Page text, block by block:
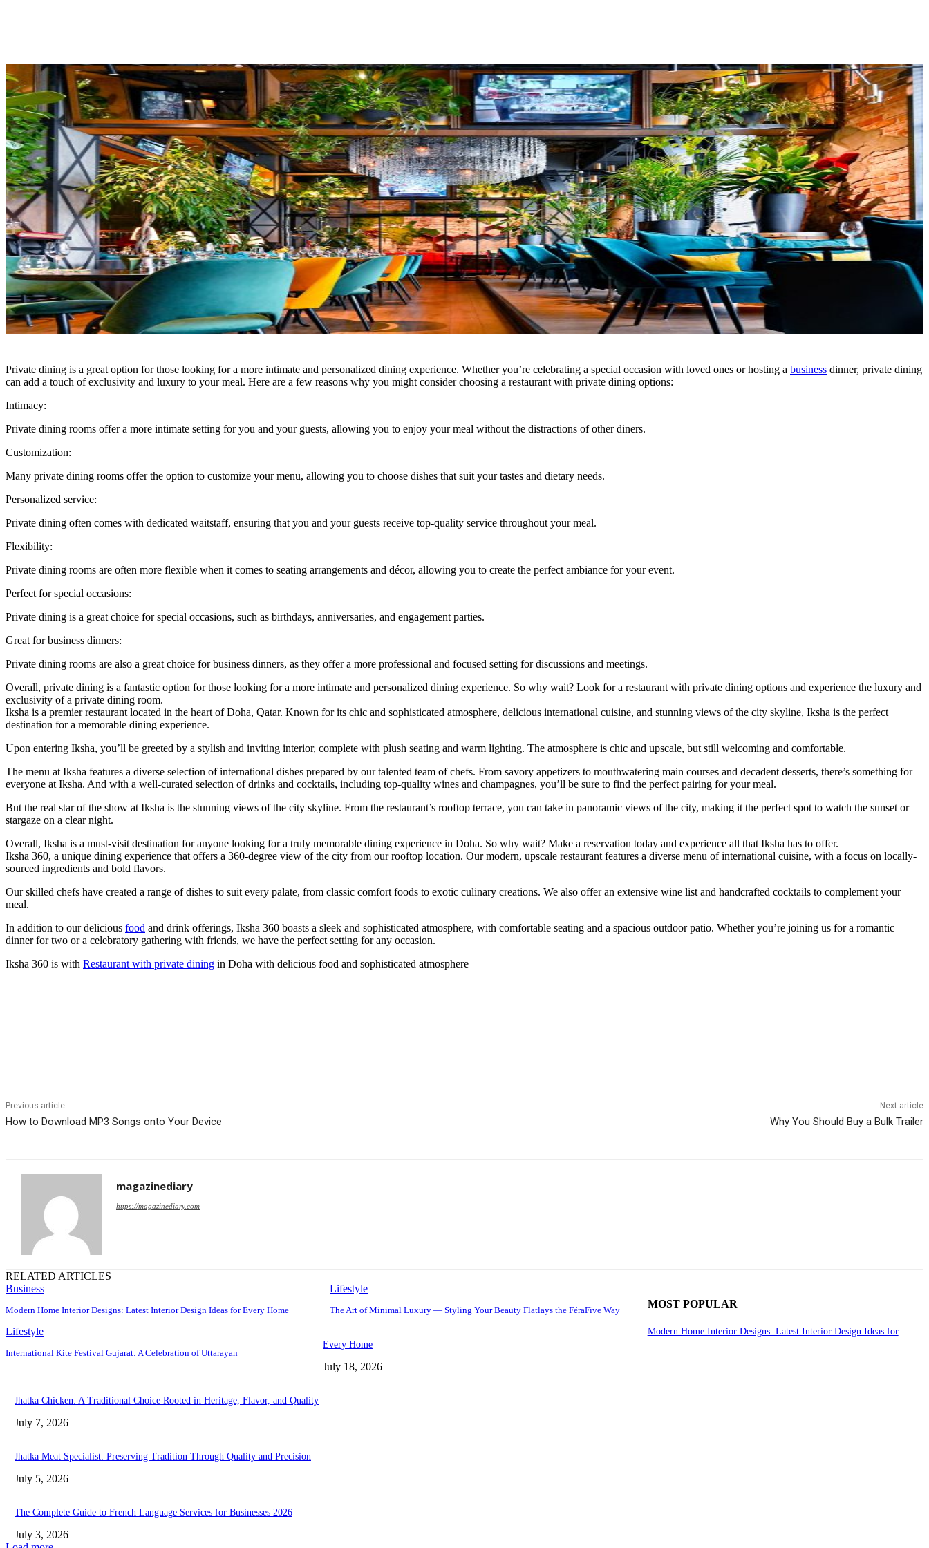
Private dining is a great option for those looking for a more intimate and personalized dining experience. Whether you’re celebrating a special occasion with loved ones or hosting a business dinner, private dining
can add a touch of exclusivity and luxury to your meal. Here are a few reasons why you might consider choosing a restaurant with private dining options:
Intimacy:
Private dining rooms offer a more intimate setting for you and your guests, allowing you to enjoy your meal without the distractions of other diners.
Customization:
Many private dining rooms offer the option to customize your menu, allowing you to choose dishes that suit your tastes and dietary needs.
Personalized service:
Private dining often comes with dedicated waitstaff, ensuring that you and your guests receive top-quality service throughout your meal.
Flexibility:
Private dining rooms are often more flexible when it comes to seating arrangements and décor, allowing you to create the perfect ambiance for your event.
Perfect for special occasions:
Private dining is a great choice for special occasions, such as birthdays, anniversaries, and engagement parties.
Great for business dinners:
Private dining rooms are also a great choice for business dinners, as they offer a more professional and focused setting for discussions and meetings.
Overall, private dining is a fantastic option for those looking for a more intimate and personalized dining experience. So why wait? Look for a restaurant with private dining options and experience the luxury and
exclusivity of a private dining room.
Iksha is a premier restaurant located in the heart of Doha, Qatar. Known for its chic and sophisticated atmosphere, delicious international cuisine, and stunning views of the city skyline, Iksha is the perfect
destination for a memorable dining experience.
Upon entering Iksha, you’ll be greeted by a stylish and inviting interior, complete with plush seating and warm lighting. The atmosphere is chic and upscale, but still welcoming and comfortable.
The menu at Iksha features a diverse selection of international dishes prepared by our talented team of chefs. From savory appetizers to mouthwatering main courses and decadent desserts, there’s something for
everyone at Iksha. And with a well-curated selection of drinks and cocktails, including top-quality wines and champagnes, you’ll be sure to find the perfect pairing for your meal.
But the real star of the show at Iksha is the stunning views of the city skyline. From the restaurant’s rooftop terrace, you can take in panoramic views of the city, making it the perfect spot to watch the sunset or
stargaze on a clear night.
Overall, Iksha is a must-visit destination for anyone looking for a truly memorable dining experience in Doha. So why wait? Make a reservation today and experience all that Iksha has to offer.
Iksha 360, a unique dining experience that offers a 360-degree view of the city from our rooftop location. Our modern, upscale restaurant features a diverse menu of international cuisine, with a focus on locally-
sourced ingredients and bold flavors.
Our skilled chefs have created a range of dishes to suit every palate, from classic comfort foods to exotic culinary creations. We also offer an extensive wine list and handcrafted cocktails to complement your
meal.
In addition to our delicious food and drink offerings, Iksha 360 boasts a sleek and sophisticated atmosphere, with comfortable seating and a spacious outdoor patio. Whether you’re joining us for a romantic
dinner for two or a celebratory gathering with friends, we have the perfect setting for any occasion.
Iksha 360 is with Restaurant with private dining in Doha with delicious food and sophisticated atmosphere
Previous article
How to Download MP3 Songs onto Your Device
Next article
Why You Should Buy a Bulk Trailer
magazinediary
https://magazinediary.com
RELATED ARTICLES
Business
Modern Home Interior Designs: Latest Interior Design Ideas for Every Home
Lifestyle
The Art of Minimal Luxury — Styling Your Beauty Flatlays the FéraFive Way
Lifestyle
International Kite Festival Gujarat: A Celebration of Uttarayan
MOST POPULAR
Modern Home Interior Designs: Latest Interior Design Ideas for
Every Home
July 18, 2026
Jhatka Chicken: A Traditional Choice Rooted in Heritage, Flavor, and Quality
July 7, 2026
Jhatka Meat Specialist: Preserving Tradition Through Quality and Precision
July 5, 2026
The Complete Guide to French Language Services for Businesses 2026
July 3, 2026